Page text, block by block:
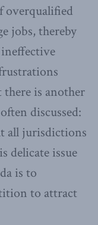
overqualified
jobs, thereby
there is another
discussed:
all jurisdictions
delicate issue
is to
to attract